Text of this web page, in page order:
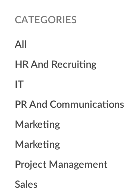
CATEGORIES
All
HR And Recruiting
IT
PR And Communications
Marketing
Marketing
Project Management
Sales